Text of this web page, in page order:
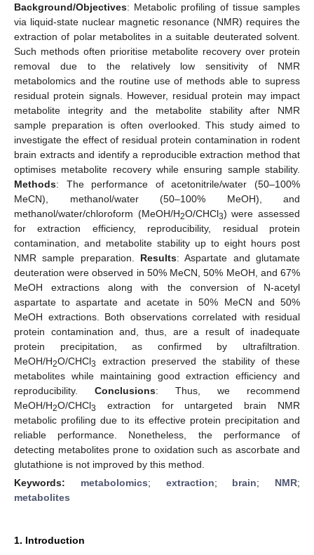
Background/Objectives: Metabolic profiling of tissue samples
via liquid-state nuclear magnetic resonance (NMR) requires the
extraction of polar metabolites in a suitable deuterated solvent.
Such methods often prioritise metabolite recovery over protein
removal due to the relatively low sensitivity of NMR
metabolomics and the routine use of methods able to supress
residual protein signals. However, residual protein may impact
metabolite integrity and the metabolite stability after NMR
sample preparation is often overlooked. This study aimed to
investigate the effect of residual protein contamination in rodent
brain extracts and identify a reproducible extraction method that
optimises metabolite recovery while ensuring sample stability.
Methods: The performance of acetonitrile/water (50–100%
MeCN), methanol/water (50–100% MeOH), and
methanol/water/chloroform (MeOH/H2O/CHCl3) were assessed
for extraction efficiency, reproducibility, residual protein
contamination, and metabolite stability up to eight hours post
NMR sample preparation. Results: Aspartate and glutamate
deuteration were observed in 50% MeCN, 50% MeOH, and 67%
MeOH extractions along with the conversion of N-acetyl
aspartate to aspartate and acetate in 50% MeCN and 50%
MeOH extractions. Both observations correlated with residual
protein contamination and, thus, are a result of inadequate
protein precipitation, as confirmed by ultrafiltration.
MeOH/H2O/CHCl3
extraction preserved the stability of these
metabolites while maintaining good extraction efficiency and
reproducibility. Conclusions: Thus, we recommend
MeOH/H2O/CHCl3
extraction for untargeted brain NMR
metabolic profiling due to its effective protein precipitation and
reliable performance. Nonetheless, the performance of
detecting metabolites prone to oxidation such as ascorbate and
glutathione is not improved by this method.
Keywords: metabolomics; extraction; brain; NMR;
metabolites
1. Introduction